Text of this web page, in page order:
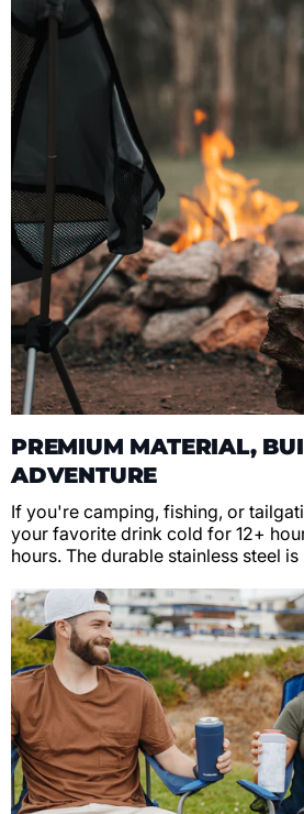
PREMIUM MATERIAL,
ADVENTURE
If you're camping, fishing, or
your favorite drink cold for 12+
hours. The durable stainless steel